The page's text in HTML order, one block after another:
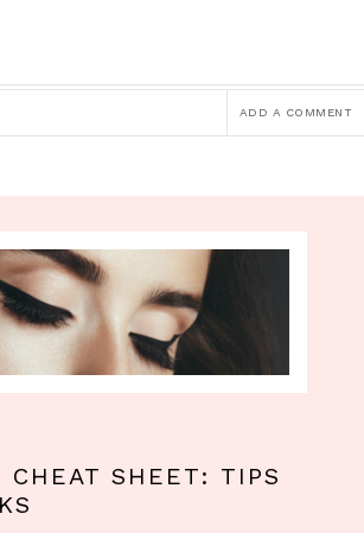
ADD A COMMENT
CHEAT SHEET: TIPS